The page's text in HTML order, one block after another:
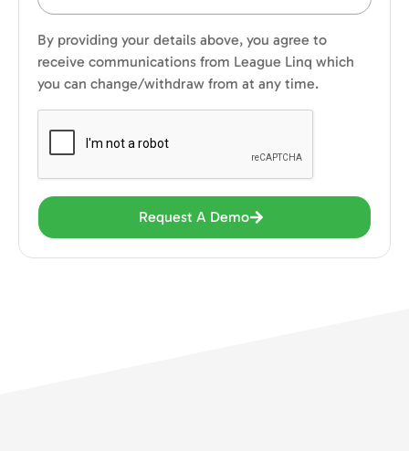
By providing your details above, you agree to
receive communications from League Linq which
you can change/withdraw from at any time.
Request A Demo